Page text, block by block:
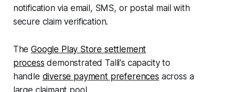
notification via email, SMS, or postal mail with
secure claim verification.
TheGoogle Play Store settlement
process demonstrated Talli's capacity to
handle diverse payment preferences across a
large claimant pool.